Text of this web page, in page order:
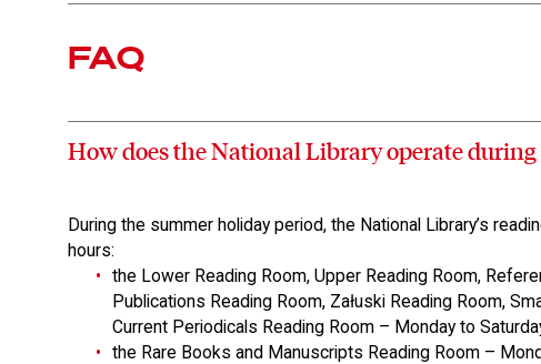
FAQ
How does the National Library operate
During the summer holiday period, the National Library’s
hours:
the Lower Reading Room, Upper Reading Room,
Publications Reading Room, Załuski Reading Room,
Current Periodicals Reading Room – Monday to
the Rare Books and Manuscripts Reading Room –